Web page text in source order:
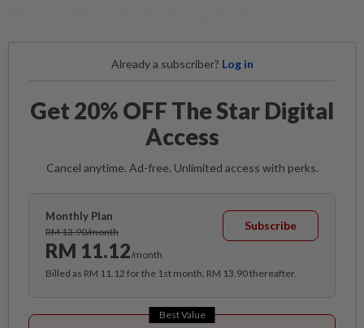
Already a subscriber? Log in
Get 20% OFF The Star Digital
Access
Cancel anytime. Ad-free. Unlimited access with perks.
Monthly Plan
RM 13.90/month
RM 11.12/month
Subscribe
Billed as RM 11.12 for the 1st month, RM 13.90 thereafter.
Best Value